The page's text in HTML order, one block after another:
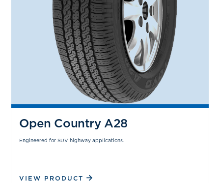
Open Country A28
Engineered for SUV highway applications.
VIEW PRODUCT